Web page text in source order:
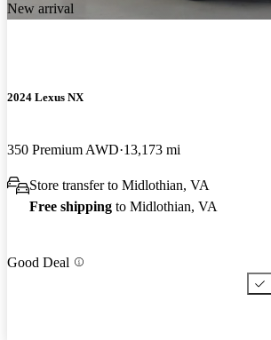
New arrival
2024 Lexus NX
350 Premium AWD 13,173 mi
Store transfer to Midlothian, VA
Free shipping to Midlothian, VA
Good Deal